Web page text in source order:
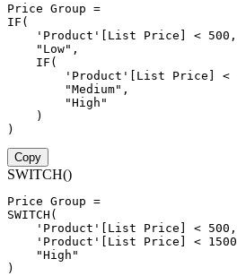
Price Group =
IF (
'Product'[List Price]
< 500 ,
"Low" ,
IF (
'Product'[List Price]
<
"Medium" ,
"High"
)
)
Copy
SWITCH()
Price Group =
SWITCH (
'Product'[List Price]
< 500 ,
'Product'[List Price]
< 1500
"High"
)